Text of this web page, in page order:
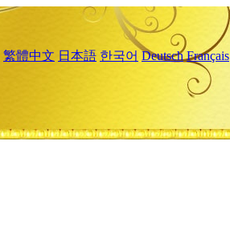
繁體中文 日本語 한국어 Deutsch Français